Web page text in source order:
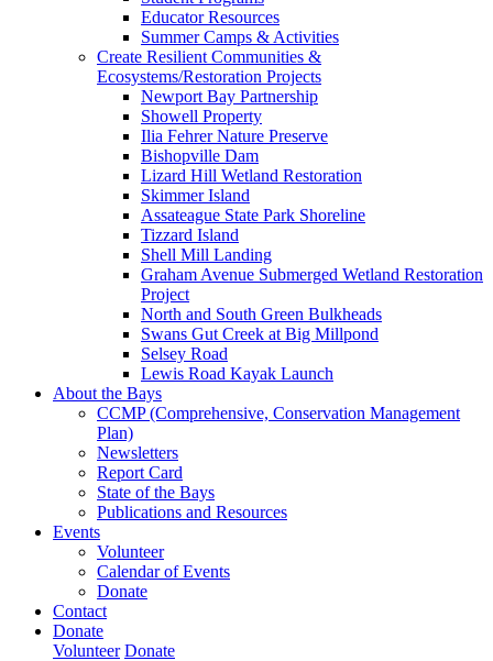
Educator Resources
Summer Camps & Activities
Create Resilient Communities &
Ecosystems/Restoration Projects
Newport Bay Partnership
Showell Property
Ilia Fehrer Nature Preserve
Bishopville Dam
Lizard Hill Wetland Restoration
Skimmer Island
Assateague State Park Shoreline
Tizzard Island
Shell Mill Landing
Graham Avenue Submerged Wetland Restoration
Project
North and South Green Bulkheads
Swans Gut Creek at Big Millpond
Selsey Road
Lewis Road Kayak Launch
About the Bays
CCMP (Comprehensive, Conservation Management
Plan)
Newsletters
Report Card
State of the Bays
Publications and Resources
Events
Volunteer
Calendar of Events
Donate
Contact
Donate
Volunteer Donate